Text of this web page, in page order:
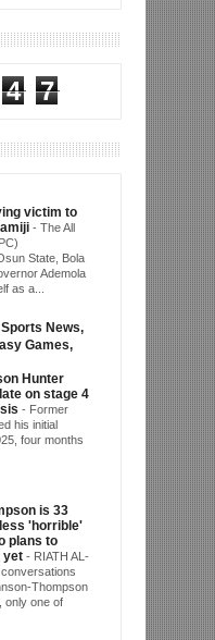
4
7
victim to
- The All
State, Bola
Ademola
as a...
News,
Games,
Hunter
on stage 4
- Former
his initial
four months
is 33
'horrible'
plans to
yet - RIATH AL-
Thompson
only one of